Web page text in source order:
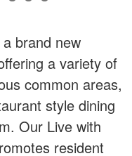
brand new
a variety of
common areas,
style dining
Our Live with
resident